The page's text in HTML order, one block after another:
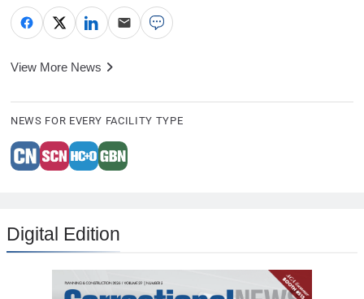
View More News
NEWS FOR EVERY FACILITY TYPE
Digital Edition